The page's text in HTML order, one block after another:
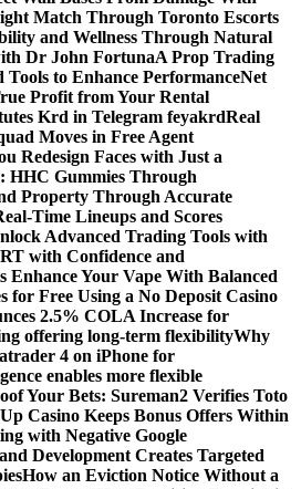
Match Through Toronto Escorts
and Wellness Through Natural
Dr John FortunaA Prop Trading
to Enhance PerformanceNet
Profit from Your Rental
Krd in Telegram feyakrdReal
Moves in Free Agent
Redesign Faces with Just a
HHC Gummies Through
Property Through Accurate
Time Lineups and Scores
Advanced Trading Tools with
with Confidence and
Enhance Your Vape With Balanced
for Free Using a No Deposit Casino
2.5% COLA Increase for
offering long-term flexibilityWhy
4 on iPhone for
enables more flexible
Your Bets: Sureman2 Verifies Toto
Up Casino Keeps Bonus Offers Within
with Negative Google
Development Creates Targeted
How an Eviction Notice Without a